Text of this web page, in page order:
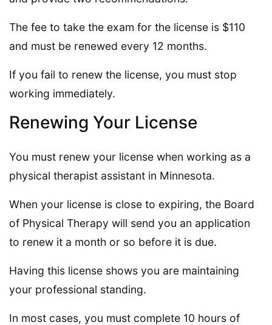
The fee to take the exam for the license is $110
and must be renewed every 12 months.
If you fail to renew the license, you must stop
working immediately.
Renewing Your License
You must renew your license when working as a
physical therapist assistant in Minnesota.
When your license is close to expiring, the Board
of Physical Therapy will send you an application
to renew it a month or so before it is due.
Having this license shows you are maintaining
your professional standing.
In most cases, you must complete 10 hours of